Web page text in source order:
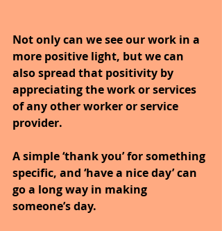
Not only can we see our work in a
more positive light, but we can
also spread that positivity by
appreciating the work or services
of any other worker or service
provider.
A simple ‘thank you’ for something
specific, and ‘have a nice day’ can
go a long way in making
someone’s day.